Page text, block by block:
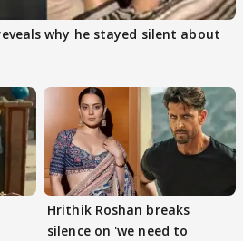
why he stayed silent about
Hrithik Roshan breaks
silence on 'we need to